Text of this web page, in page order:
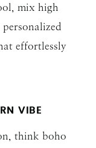
mix high
effortlessly
VIBE
think boho